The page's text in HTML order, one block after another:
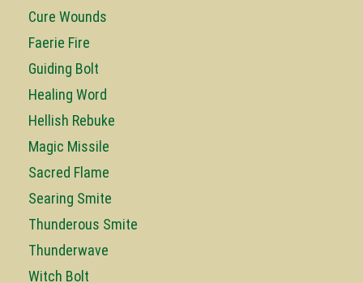
Cure Wounds
Faerie Fire
Guiding Bolt
Healing Word
Hellish Rebuke
Magic Missile
Sacred Flame
Searing Smite
Thunderous Smite
Thunderwave
Witch Bolt